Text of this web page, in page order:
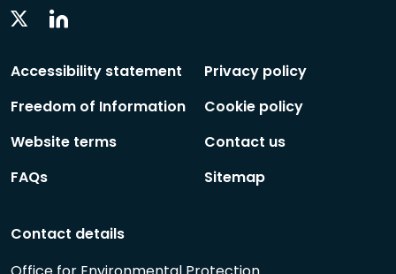
Twitter
Accessibility statement
Freedom of Information
Website terms
FAQs
Privacy policy
Cookie policy
Contact us
Sitemap
Contact details